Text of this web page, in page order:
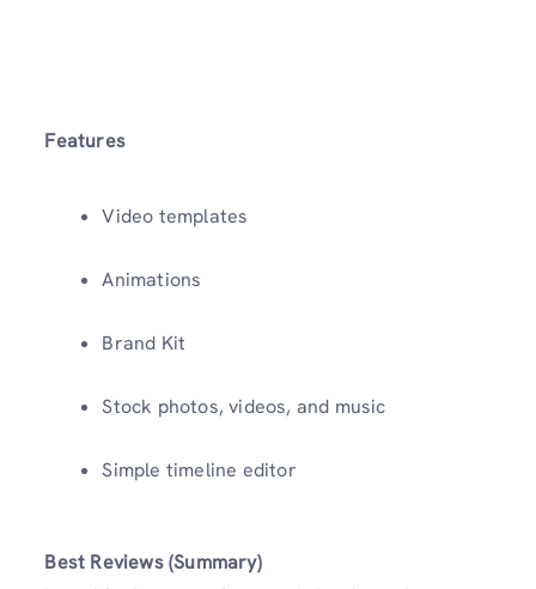
Features
Video templates
Animations
Brand Kit
Stock photos, videos, and music
Simple timeline editor
Best Reviews (Summary)